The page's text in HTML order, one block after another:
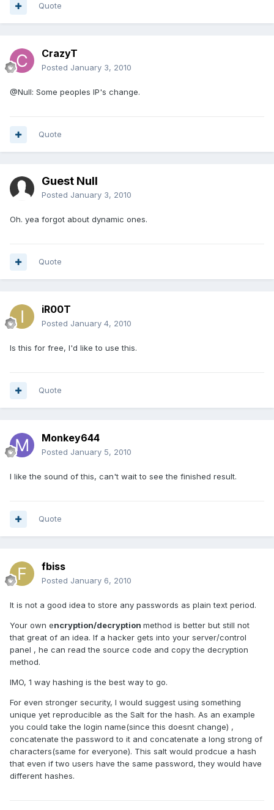
Quote
CrazyT
Posted January 3, 2010
@Null: Some peoples IP's change.
Quote
Guest Null
Posted January 3, 2010
Oh. yea forgot about dynamic ones.
Quote
iR00T
Posted January 4, 2010
Is this for free, I'd like to use this.
Quote
Monkey644
Posted January 5, 2010
I like the sound of this, can't wait to see the finished result.
Quote
fbiss
Posted January 6, 2010
It is not a good idea to store any passwords as plain text period.
Your own encryption/decryption method is better but still not
that great of an idea. If a hacker gets into your server/control
panel , he can read the source code and copy the decryption
method.
IMO, 1 way hashing is the best way to go.
For even stronger security, I would suggest using something
unique yet reproducible as the Salt for the hash. As an example
you could take the login name(since this doesnt change) ,
concatenate the password to it and concatenate a long strong of
characters(same for everyone). This salt would prodcue a hash
that even if two users have the same password, they would have
different hashes.